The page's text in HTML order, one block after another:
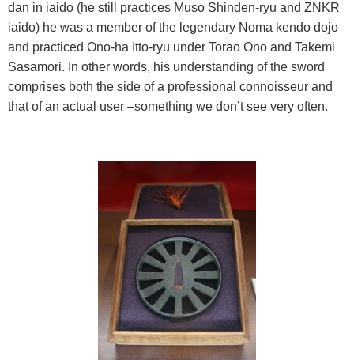
dan in iaido (he still practices Muso Shinden-ryu and ZNKR
iaido) he was a member of the legendary Noma kendo dojo
and practiced Ono-ha Itto-ryu under Torao Ono and Takemi
Sasamori. In other words, his understanding of the sword
comprises both the side of a professional connoisseur and
that of an actual user –something we don’t see very often.